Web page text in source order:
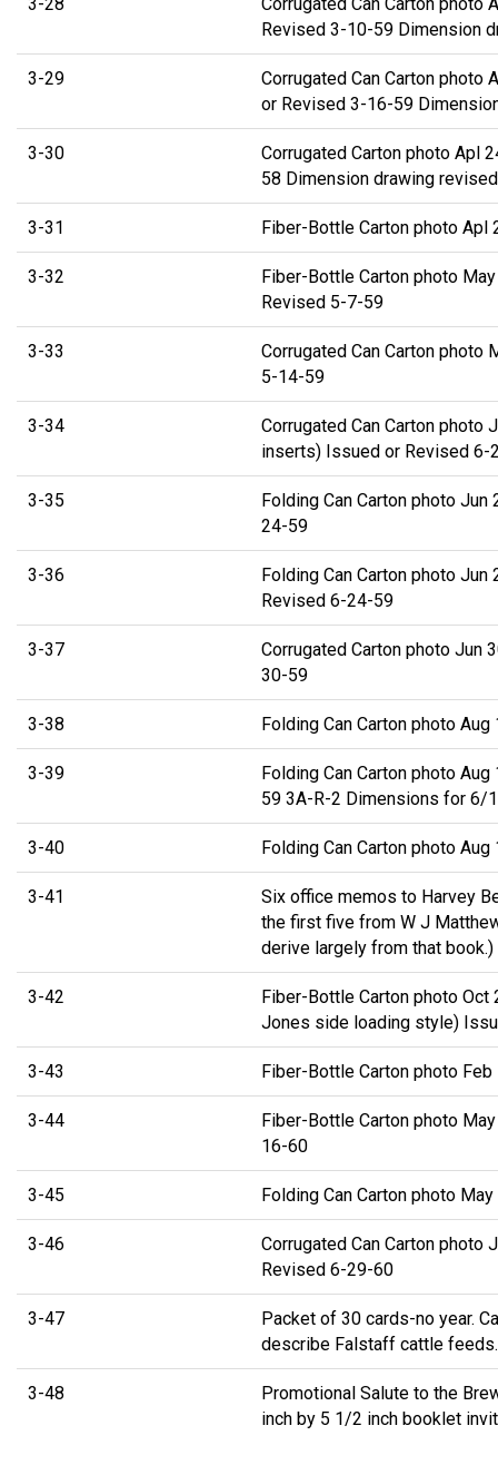
Revised 3-10-59 Dimension
3-29
Corrugated Can Carton photo
or Revised 3-16-59
3-30
Corrugated Carton photo Apl
58 Dimension drawing
3-31 Fiber-Bottle Carton photo
3-32
Fiber-Bottle Carton photo
Revised 5-7-59
3-33
Corrugated Can Carton
5-14-59
3-34
Corrugated Can Carton
inserts) Issued or Revised 6-
3-35
Folding Can Carton photo
24-59
3-36
Folding Can Carton photo
Revised 6-24-59
3-37
Corrugated Carton photo Jun
30-59
3-38 Folding Can Carton photo
3-39
Folding Can Carton photo
59 3A-R-2 Dimensions for 6/
3-40 Folding Can Carton photo
3-41
Six office memos to Harvey
the first five from W J
derive largely from that
3-42
Fiber-Bottle Carton photo
Jones side loading style)
3-43 Fiber-Bottle Carton photo
3-44
Fiber-Bottle Carton photo
16-60
3-45 Folding Can Carton photo
3-46
Corrugated Can Carton photo
Revised 6-29-60
3-47
Packet of 30 cards-no year.
describe Falstaff cattle
3-48
Promotional Salute to the
inch by 5 1/2 inch booklet